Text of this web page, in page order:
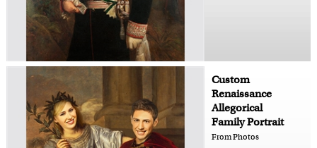
Custom
Renaissance
Allegorical
Family Portrait
From Photos